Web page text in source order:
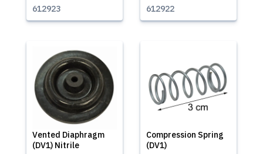
612923
612922
Vented Diaphragm
(DV1) Nitrile
Compression Spring
(DV1)